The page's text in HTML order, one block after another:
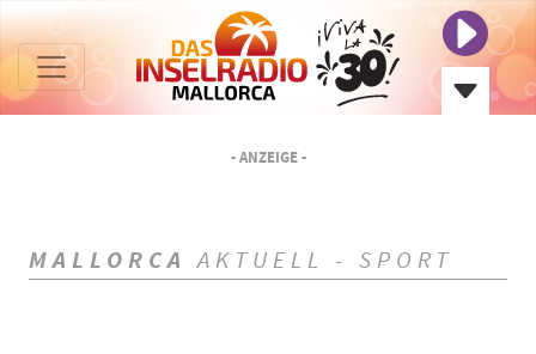
- ANZEIGE -
MALLORCA AKTUELL - SPORT